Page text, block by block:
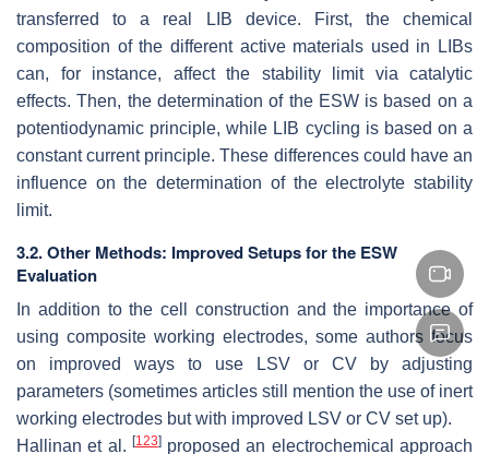
transferred to a real LIB device. First, the chemical
composition of the different active materials used in LIBs
can, for instance, affect the stability limit via catalytic
effects. Then, the determination of the ESW is based on a
potentiodynamic principle, while LIB cycling is based on a
constant current principle. These differences could have an
influence on the determination of the electrolyte stability
limit.
3.2. Other Methods: Improved Setups for the ESW
Evaluation
In addition to the cell construction and the importance of
using composite working electrodes, some authors focus
on improved ways to use LSV or CV by adjusting
parameters (sometimes articles still mention the use of inert
working electrodes but with improved LSV or CV set up).
Hallinan et al. [123]proposed an electrochemical approach